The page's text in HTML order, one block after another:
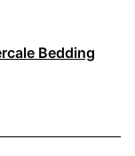
Bedding